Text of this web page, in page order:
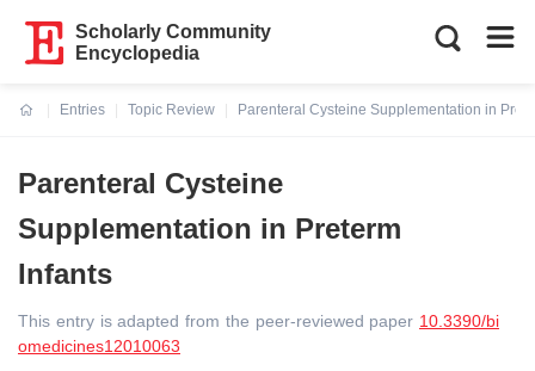
Scholarly Community
Encyclopedia
Entries
Topic Review
Parenteral Cysteine Supplementation in
Parenteral Cysteine
Supplementation in Preterm
Infants
This entry is adapted from the peer-reviewed paper 10.3390/bi
omedicines12010063